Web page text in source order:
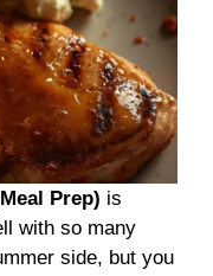
Prep) is
with so many
side, but you